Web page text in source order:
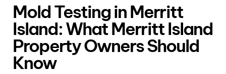
Mold Testing in Merritt
Island: What Merritt Island
Property Owners Should
Know